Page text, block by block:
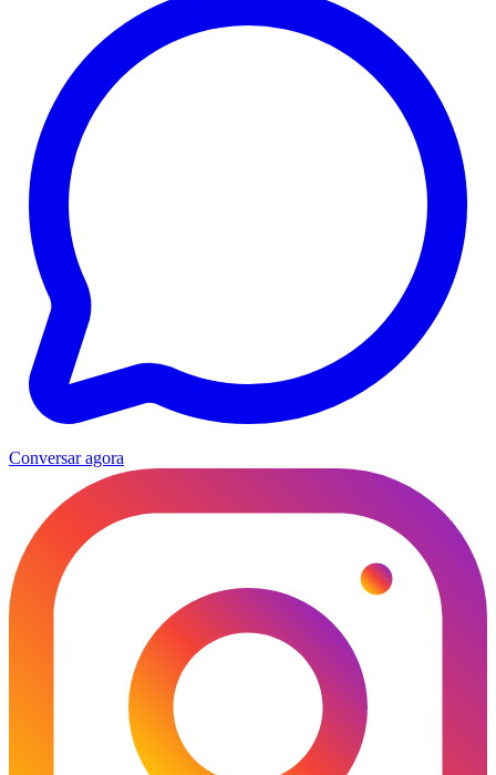
Conversar agora